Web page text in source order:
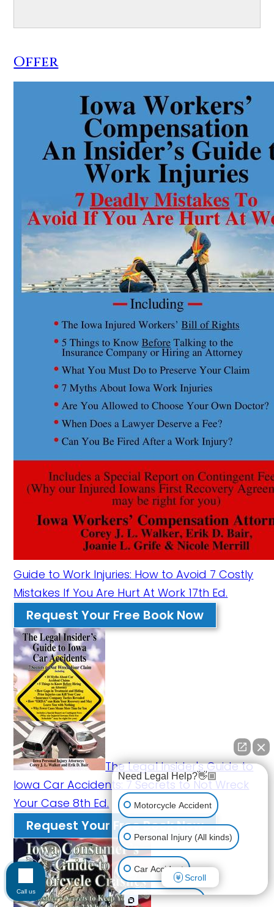
Offer
Guide to Work Injuries: How to Avoid 7 Costly
Mistakes If You Are Hurt At Work 17th Ed.
Request Your Free Book Now
The Legal Insider's Guide to
Iowa Car Accidents: 7 Secrets to Not Wreck
Your Case 8th Ed.
Request Your Free Book Now
Need Legal Help?👋🏼
Motorcycle Accident
Personal Injury (All kinds)
Car Accident
Workplace Injury
Scroll
Call us